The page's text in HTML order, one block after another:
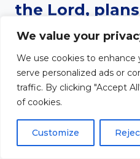
We value your
We use cookies to enhance
serve personalized ads or
traffic. By clicking "Accept
of cookies.
Customize
the Lord,
you and not to
plans to give
future.”God’s
than human